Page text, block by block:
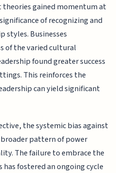
gained momentum at
of recognizing and
styles. Businesses
of the varied cultural
found greater success
This reinforces the
can yield significant
the systemic bias against
pattern of power
The failure to embrace the
fostered an ongoing cycle